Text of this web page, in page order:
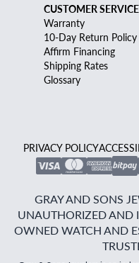
CUSTOMER SERVICE
Warranty
10-Day Return Policy
Affirm Financing
Shipping Rates
Glossary
PRIVACY POLICY
GRAY AND SONS
UNAUTHORIZED AND
OWNED WATCH AND